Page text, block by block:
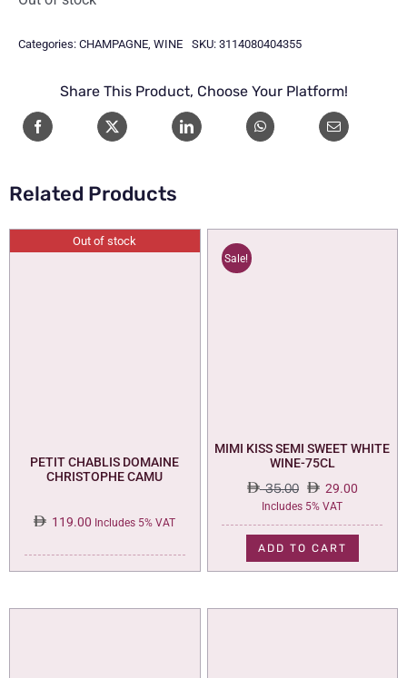
Categories: CHAMPAGNE, WINE SKU: 3114080404355
Share This Product, Choose Your Platform!
Related Products
Out of stock
PETIT CHABLIS DOMAINE
CHRISTOPHE CAMU
119.00 Includes 5% VAT
Sale!
MIMI KISS SEMI SWEET WHITE
WINE-75CL
35.00
Original
price
was:
35.00.
29.00
Current
price
is:
29.00.
Includes 5% VAT
ADD TO CART